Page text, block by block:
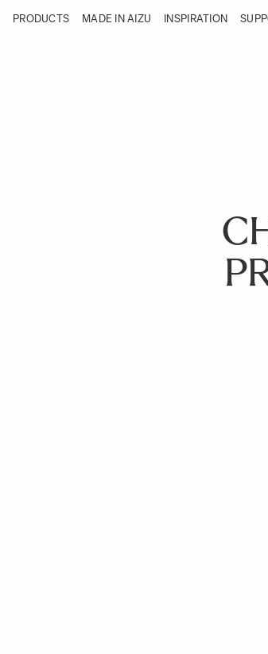
Products
PRODUCTS MADE IN AIZU INSPIRATION